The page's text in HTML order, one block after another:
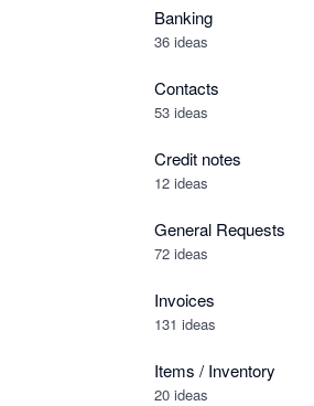
Banking
36 ideas
Contacts
53 ideas
Credit notes
12 ideas
General Requests
72 ideas
Invoices
131 ideas
Items / Inventory
20 ideas